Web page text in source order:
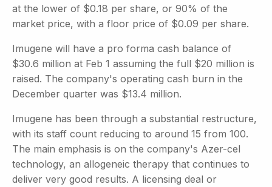
at the lower of $0.18 per share, or 90% of the
market price, with a floor price of $0.09 per share.
Imugene will have a pro forma cash balance of
$30.6 million at Feb 1 assuming the full $20 million is
raised. The company's operating cash burn in the
December quarter was $13.4 million.
Imugene has been through a substantial restructure,
with its staff count reducing to around 15 from 100.
The main emphasis is on the company's Azer-cel
technology, an allogeneic therapy that continues to
deliver very good results. A licensing deal or